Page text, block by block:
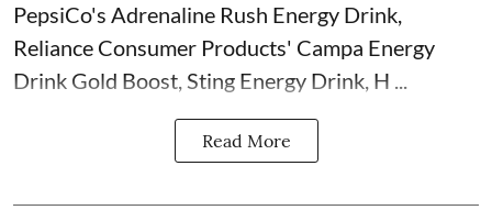
PepsiCo's Adrenaline Rush Energy Drink,
Reliance Consumer Products' Campa Energy
Drink Gold Boost, Sting Energy Drink, H ...
Read More